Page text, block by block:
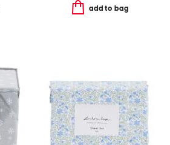
add to bag